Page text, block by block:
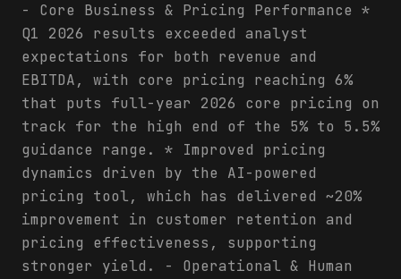
- Core Business & Pricing Performance *
Q1 2026 results exceeded analyst
expectations for both revenue and
EBITDA, with core pricing reaching 6%
that puts full-year 2026 core pricing on
track for the high end of the 5% to 5.5%
guidance range. * Improved pricing
dynamics driven by the AI-powered
pricing tool, which has delivered ~20%
improvement in customer retention and
pricing effectiveness, supporting
stronger yield. - Operational & Human